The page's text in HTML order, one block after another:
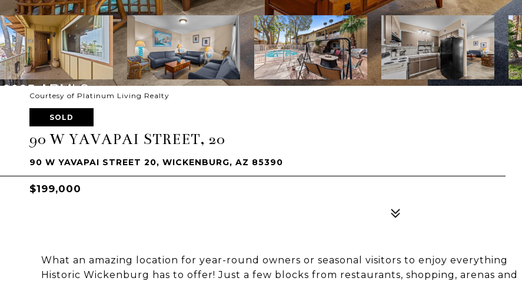
Courtesy of Platinum Living Realty
SOLD
90 W YAVAPAI STREET, 20
90 W YAVAPAI STREET 20, WICKENBURG, AZ 85390
$199,000
What an amazing location for year-round owners or seasonal visitors to enjoy everything
Historic Wickenburg has to offer! Just a few blocks from restaurants, shopping, arenas and